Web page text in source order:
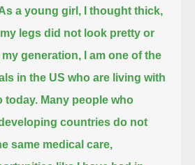
a young girl, I thought thick,
legs did not look pretty or
generation, I am one of the
in the US who are living with
today. Many people who
countries do not
same medical care,